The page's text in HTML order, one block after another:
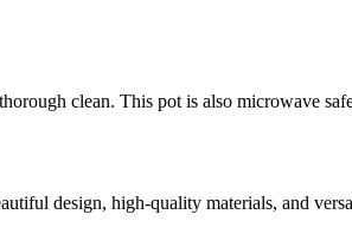
clean. This pot is also microwave
design, high-quality materials, and